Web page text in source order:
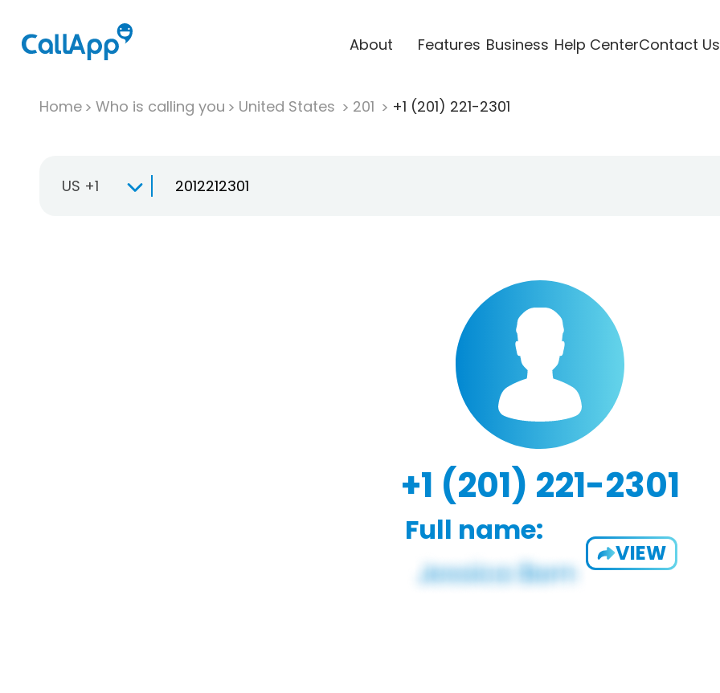
About Features Business Help CenterContact Us
Home Who is calling you United States 201 +1 (201) 221-2301
US +1
+1 (201) 221-2301
Full name:
VIEW